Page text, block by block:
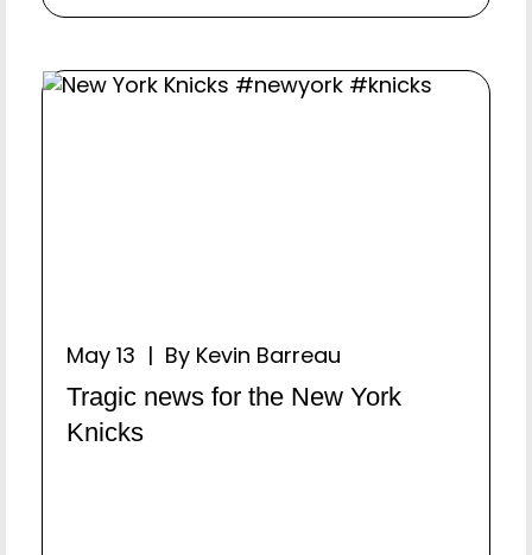
May 13 | By Kevin Barreau
Tragic news for the New York
Knicks